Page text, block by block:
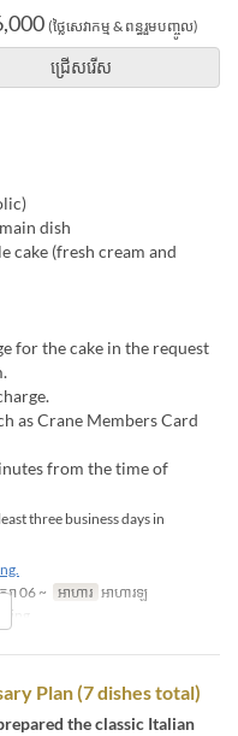
(ថ្លៃសេវាកម្ម & ពន្ធរួមបញ្ចូល)
ជ្រើសរើស
dish
cake (fresh cream and
for the cake in the request
as Crane Members Card
from the time of
three business days in
ា 06 ~ អាហារ អាហារឡ
Plan (7 dishes total)
the classic Italian